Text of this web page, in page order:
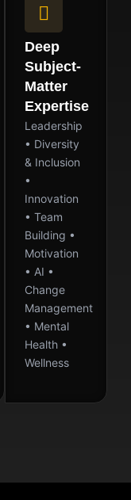
Deep
Subject-
Matter
Expertise
Leadership
• Diversity
& Inclusion
•
Innovation
• Team
Building •
Motivation
• AI •
Change
Management
• Mental
Health •
Wellness